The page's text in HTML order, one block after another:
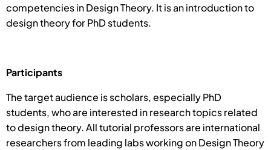
competencies in Design Theory. It is an introduction to
design theory for PhD students.
Participants
The target audience is scholars, especially PhD
students, who are interested in research topics related
to design theory. All tutorial professors are international
researchers from leading labs working on Design Theory